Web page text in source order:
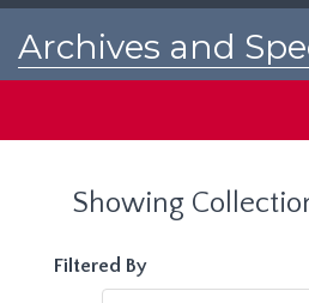
Archives and
Showing
Filtered By